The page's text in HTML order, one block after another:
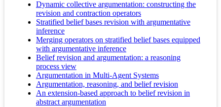
Dynamic collective argumentation: constructing the
revision and contraction operators
Stratified belief bases revision with argumentative
inference
Merging operators on stratified belief bases equipped
with argumentative inference
Belief revision and argumentation: a reasoning
process view
Argumentation in Multi-Agent Systems
Argumentation, reasoning, and belief revision
An extension-based approach to belief revision in
abstract argumentation